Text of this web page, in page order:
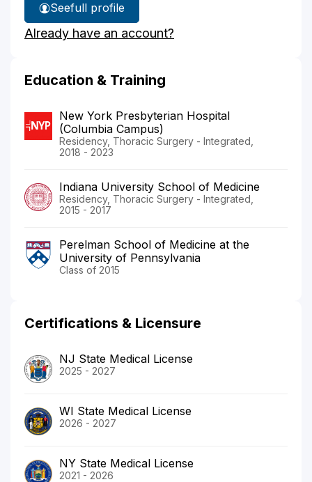
See
Dr.
Blitzer's
full profile
Already have an account?
Education & Training
New York Presbyterian Hospital
(Columbia Campus)
Residency, Thoracic Surgery - Integrated,
2018 - 2023
Indiana University School of Medicine
Residency, Thoracic Surgery - Integrated,
2015 - 2017
Perelman School of Medicine at the
University of Pennsylvania
Class of 2015
Certifications & Licensure
NJ State Medical License
2025 - 2027
WI State Medical License
2026 - 2027
NY State Medical License
2021 - 2026